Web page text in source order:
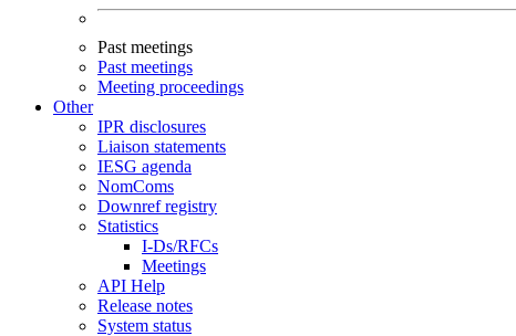
Past meetings
Past meetings
Meeting proceedings
Other
IPR disclosures
Liaison statements
IESG agenda
NomComs
Downref registry
Statistics
I-Ds/RFCs
Meetings
API Help
Release notes
System status